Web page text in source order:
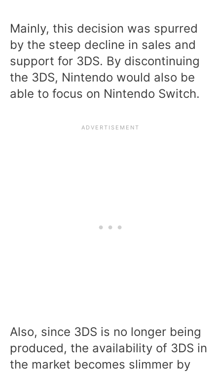
Mainly, this decision was spurred
by the steep decline in sales and
support for 3DS. By discontinuing
the 3DS, Nintendo would also be
able to focus on Nintendo Switch.
Also, since 3DS is no longer being
produced, the availability of 3DS in
the market becomes slimmer by